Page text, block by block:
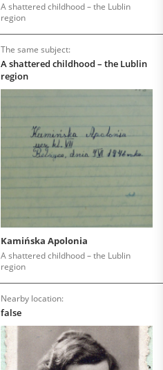
A shattered childhood – the Lublin
region
The same subject:
A shattered childhood – the Lublin
region
Kamińska Apolonia
A shattered childhood – the Lublin
region
Nearby location:
false